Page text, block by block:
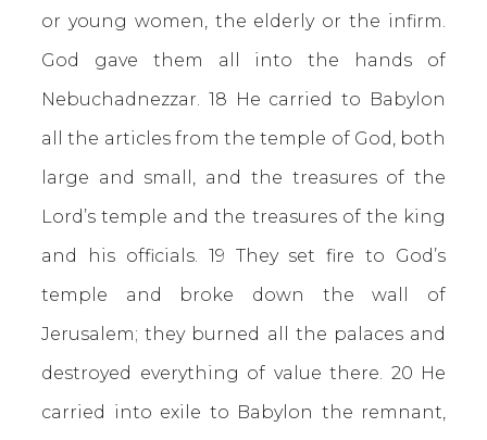
or young women, the elderly or the infirm.
God gave them all into the hands of
Nebuchadnezzar. 18 He carried to Babylon
all the articles from the temple of God, both
large and small, and the treasures of the
Lord’s temple and the treasures of the king
and his officials. 19 They set fire to God’s
temple and broke down the wall of
Jerusalem; they burned all the palaces and
destroyed everything of value there. 20 He
carried into exile to Babylon the remnant,